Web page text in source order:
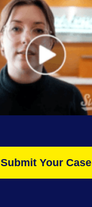
Submit Your Case